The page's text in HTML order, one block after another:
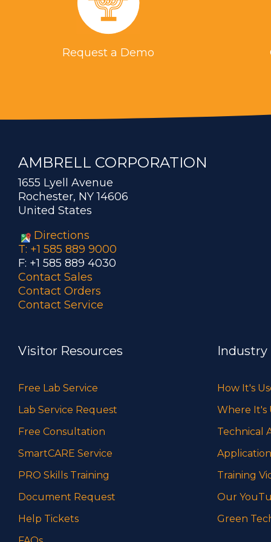
Request a Demo
AMBRELL CORPORATION
1655 Lyell Avenue
Rochester, NY 14606
United States
Directions
T: +1 585 889 9000
F: +1 585 889 4030
Contact Sales
Contact Orders
Contact Service
Visitor Resources
Free Lab Service
Lab Service Request
Free Consultation
SmartCARE Service
PRO Skills Training
Document Request
Help Tickets
Industry
How It's
Where It's
Technical
Training
Our
Green